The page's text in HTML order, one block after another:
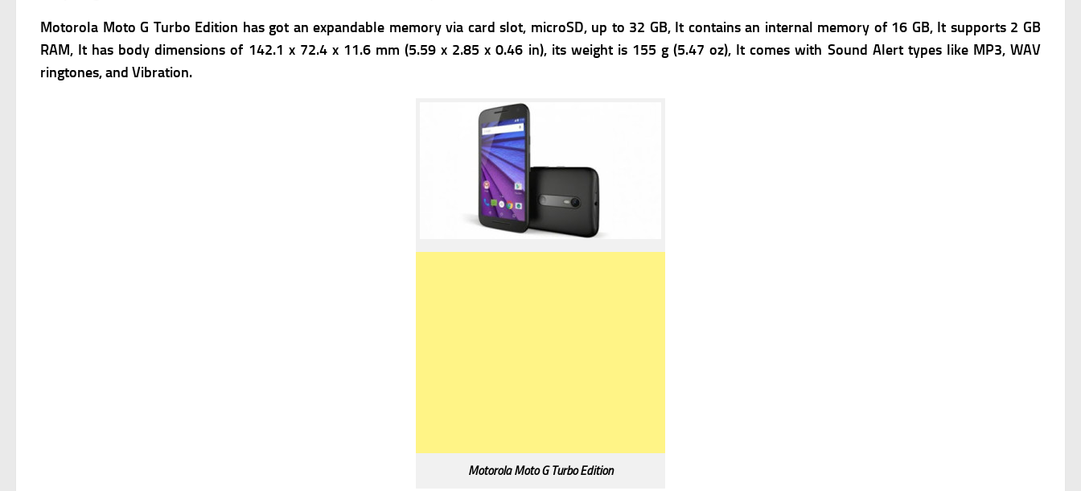
Motorola Moto G Turbo Edition has got an expandable memory via card slot, microSD, up to 32 GB, It contains an internal memory of 16 GB, It supports 2 GB
RAM, It has body dimensions of 142.1 x 72.4 x 11.6 mm (5.59 x 2.85 x 0.46 in), its weight is 155 g (5.47 oz), It comes with Sound Alert types like MP3, WAV
ringtones, and Vibration.
Motorola Moto G Turbo Edition